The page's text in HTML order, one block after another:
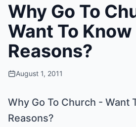
Why Go To
Want To Know
Reasons?
August 1, 2011
Why Go To Church - Want
Reasons?